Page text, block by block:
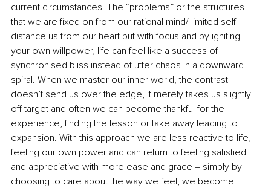
current circumstances. The “problems” or the structures
that we are fixed on from our rational mind/ limited self
distance us from our heart but with focus and by igniting
your own willpower, life can feel like a success of
synchronised bliss instead of utter chaos in a downward
spiral. When we master our inner world, the contrast
doesn’t send us over the edge, it merely takes us slightly
off target and often we can become thankful for the
experience, finding the lesson or take away leading to
expansion. With this approach we are less reactive to life,
feeling our own power and can return to feeling satisfied
and appreciative with more ease and grace – simply by
choosing to care about the way we feel, we become